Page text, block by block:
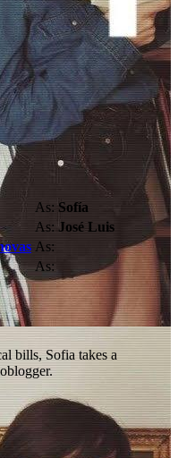
As:Sofía
As: José Luis
As:
As:
bills, Sofia takes a